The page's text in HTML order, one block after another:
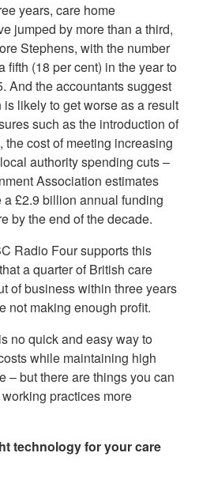
years, care home
jumped by more than a third,
Stephens, with the number
fifth (18 per cent) in the year to
And the accountants suggest
is likely to get worse as a result
such as the introduction of
the cost of meeting increasing
authority spending cuts –
Association estimates
a £2.9 billion annual funding
by the end of the decade.
Radio Four supports this
a quarter of British care
of business within three years
not making enough profit.
no quick and easy way to
while maintaining high
– but there are things you can
practices more
technology for your care